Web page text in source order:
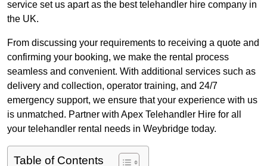
service set us apart as the best telehandler hire company in
the UK.
From discussing your requirements to receiving a quote and
confirming your booking, we make the rental process
seamless and convenient. With additional services such as
delivery and collection, operator training, and 24/7
emergency support, we ensure that your experience with us
is unmatched. Partner with Apex Telehandler Hire for all
your telehandler rental needs in Weybridge today.
Table of Contents